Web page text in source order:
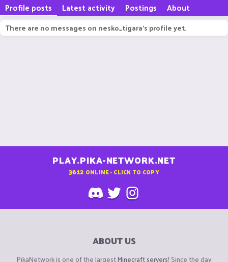
Profile posts Latest activity Postings About
There are no messages on nesko_tigara's profile yet.
PLAY.PIKA-NETWORK.NET
3612 ONLINE - CLICK TO COPY
ABOUT US
PikaNetwork is one of the largestMinecraft servers! Since the day